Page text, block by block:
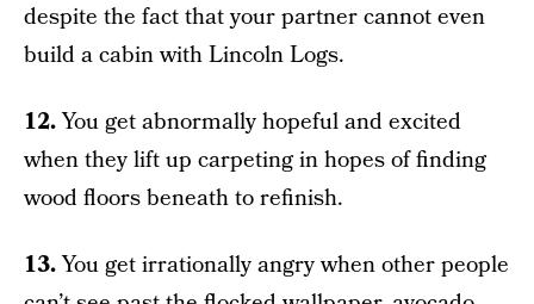
despite the fact that your partner cannot even
build a cabin with Lincoln Logs.
12.You get abnormally hopeful and excited
when they lift up carpeting in hopes of finding
wood floors beneath to refinish.
13.You get irrationally angry when other people